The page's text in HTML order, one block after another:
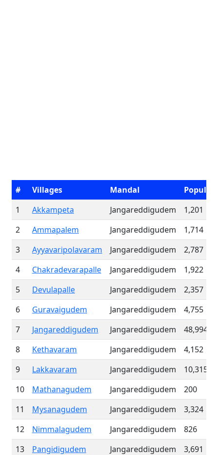
# Villages Mandal
1
Akkampeta Jangareddigudem
1,201
2
Ammapalem Jangareddigudem
1,714
3
Ayyavaripolavaram Jangareddigudem
2,787
4
Chakradevarapalle Jangareddigudem
1,922
5
Devulapalle Jangareddigudem
2,357
6
Guravaigudem Jangareddigudem
4,755
7
Jangareddigudem Jangareddigudem
48,994
8
Kethavaram Jangareddigudem
4,152
9
Lakkavaram Jangareddigudem
10,315
10
Mathanagudem Jangareddigudem
200
11
Mysanagudem Jangareddigudem
3,324
12
Nimmalagudem Jangareddigudem
826
13
Pangidigudem Jangareddigudem
3,691